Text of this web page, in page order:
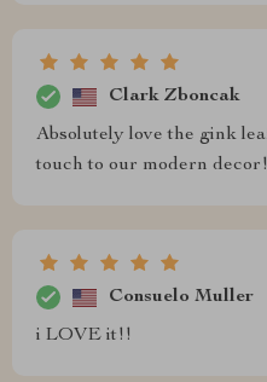
Clark Zboncak
Absolutely love the gink
touch to our modern decor!
Consuelo Muller
i LOVE it!!